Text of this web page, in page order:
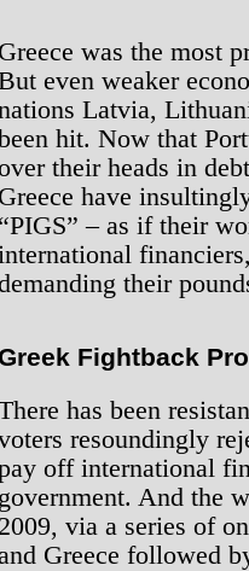
Greece was the most
even weaker
Latvia,
hit. Now that
their heads in
Greece have
“PIGS” – as if their
their
Fightback
has been
resoundingly
off international
government. And the
2009, via a series of
Greece followed